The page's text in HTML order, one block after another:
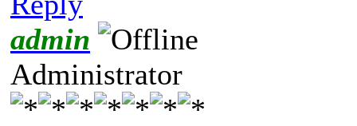
admin
Administrator